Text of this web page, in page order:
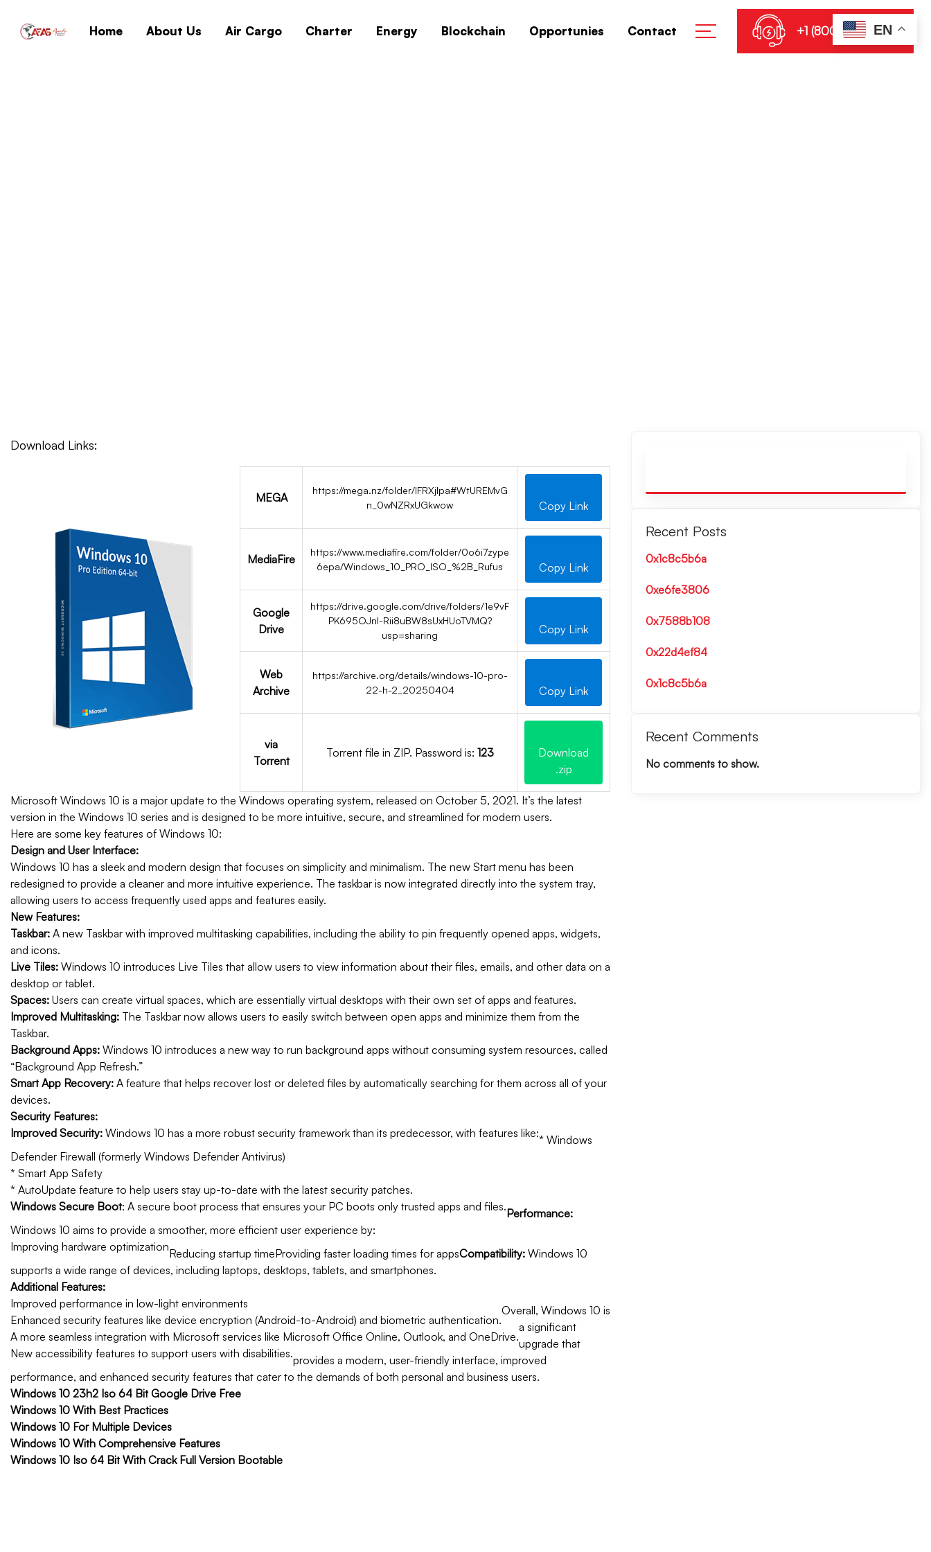
Home About Us Air Cargo Charter Energy Blockchain Opportunies Contact +1 (800) 864-8905
Download Links:
MEGA
https://mega.nz/folder/IFRXjIpa#WtUREMvG
n_0wNZRxUGkwow
Copy Link
MediaFire
https://www.mediafire.com/folder/0o6i7zype
6epa/Windows_10_PRO_ISO_%2B_Rufus
Copy Link
Google
Drive
https://drive.google.com/drive/folders/1e9vF
PK695OJnl-Rii8uBW8sUxHUoTVMQ?
usp=sharing
Copy Link
Web
Archive
https://archive.org/details/windows-10-pro-
22-h-2_20250404
Copy Link
via
Torrent
Torrent file in ZIP. Password is: 123
Download
.zip
Microsoft Windows 10 is a major update to the Windows operating system, released on October 5, 2021. It’s the latest
version in the Windows 10 series and is designed to be more intuitive, secure, and streamlined for modern users.
Here are some key features of Windows 10:
Design and User Interface:
Windows 10 has a sleek and modern design that focuses on simplicity and minimalism. The new Start menu has been
redesigned to provide a cleaner and more intuitive experience. The taskbar is now integrated directly into the system tray,
allowing users to access frequently used apps and features easily.
New Features:
Taskbar: A new Taskbar with improved multitasking capabilities, including the ability to pin frequently opened apps, widgets,
and icons.
Live Tiles: Windows 10 introduces Live Tiles that allow users to view information about their files, emails, and other data on a
desktop or tablet.
Spaces: Users can create virtual spaces, which are essentially virtual desktops with their own set of apps and features.
Improved Multitasking: The Taskbar now allows users to easily switch between open apps and minimize them from the
Taskbar.
Background Apps: Windows 10 introduces a new way to run background apps without consuming system resources, called
“Background App Refresh.”
Smart App Recovery: A feature that helps recover lost or deleted files by automatically searching for them across all of your
devices.
Security Features:
Improved Security: Windows 10 has a more robust security framework than its predecessor, with features like:* Windows
Defender Firewall (formerly Windows Defender Antivirus)
* Smart App Safety
* AutoUpdate feature to help users stay up-to-date with the latest security patches.
Windows Secure Boot: A secure boot process that ensures your PC boots only trusted apps and files.Performance:
Windows 10 aims to provide a smoother, more efficient user experience by:
Improving hardware optimizationReducing startup timeProviding faster loading times for appsCompatibility: Windows 10
supports a wide range of devices, including laptops, desktops, tablets, and smartphones.
Additional Features:
Improved performance in low-light environments
Enhanced security features like device encryption (Android-to-Android) and biometric authentication.
A more seamless integration with Microsoft services like Microsoft Office Online, Outlook, and OneDrive.
New accessibility features to support users with disabilities.
Overall, Windows 10 is
a significant
upgrade that
provides a modern, user-friendly interface, improved
performance, and enhanced security features that cater to the demands of both personal and business users.
Windows 10 23h2 Iso 64 Bit Google Drive Free
Windows 10 With Best Practices
Windows 10 For Multiple Devices
Windows 10 With Comprehensive Features
Windows 10 Iso 64 Bit With Crack Full Version Bootable
Recent Posts
0x1c8c5b6a
0xe6fe3806
0x7588b108
0x22d4ef84
0x1c8c5b6a
Recent Comments
No comments to show.
EN